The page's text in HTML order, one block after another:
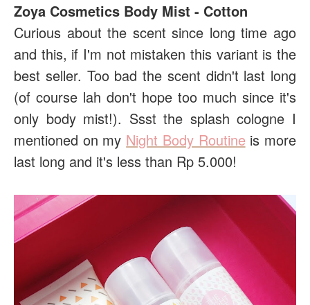
Zoya Cosmetics Body Mist - Cotton
Curious about the scent since long time ago
and this, if I'm not mistaken this variant is the
best seller. Too bad the scent didn't last long
(of course lah don't hope too much since it's
only body mist!). Ssst the splash cologne I
mentioned on my Night Body Routine is more
last long and it's less than Rp 5.000!